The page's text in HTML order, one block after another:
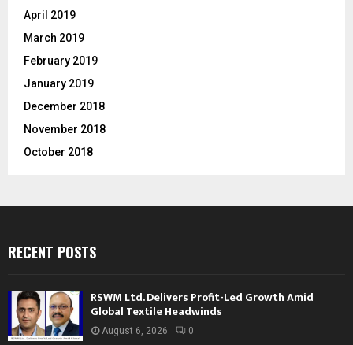
April 2019
March 2019
February 2019
January 2019
December 2018
November 2018
October 2018
RECENT POSTS
RSWM Ltd. Delivers Profit-Led Growth Amid
Global Textile Headwinds
August 6, 2026 0